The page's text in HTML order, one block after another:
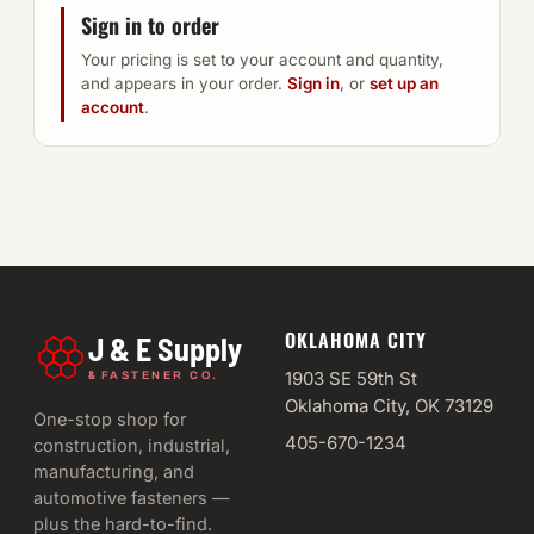
Sign in to order
Your pricing is set to your account and quantity,
and appears in your order. Sign in, or set up an
account.
J & E Supply
& FASTENER CO.
One-stop shop for
construction, industrial,
manufacturing, and
automotive fasteners —
plus the hard-to-find.
OKLAHOMA CITY
1903 SE 59th St
Oklahoma City, OK 73129
405-670-1234